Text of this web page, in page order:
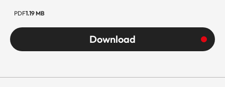
PDF1.19 MB
Download